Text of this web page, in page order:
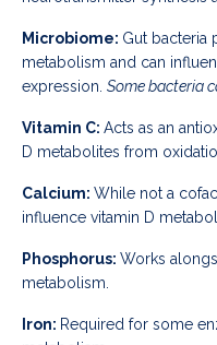
Microbiome: Gut bacteria
metabolism and can
expression. Some bacteria
Vitamin C: Acts as an
D metabolites from
Calcium: While not a
influence vitamin D
Phosphorus: Works
metabolism.
Iron: Required for some